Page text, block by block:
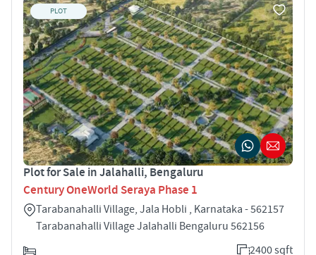
PLOT
Plot for Sale in Jalahalli, Bengaluru
Century OneWorld Seraya Phase 1
Tarabanahalli Village, Jala Hobli , Karnataka - 562157
Tarabanahalli Village Jalahalli Bengaluru 562156
2400 sqft